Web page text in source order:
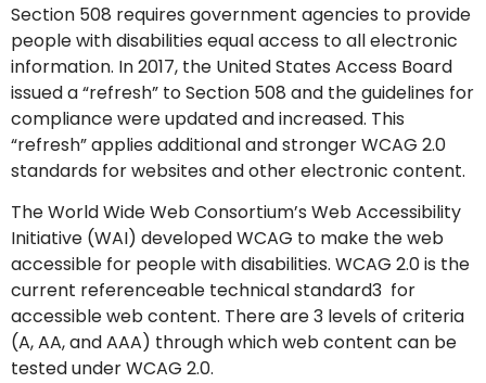
Section 508 requires government agencies to provide
people with disabilities equal access to all electronic
information. In 2017, the United States Access Board
issued a “refresh” to Section 508 and the guidelines for
compliance were updated and increased. This
“refresh” applies additional and stronger WCAG 2.0
standards for websites and other electronic content.
The World Wide Web Consortium’s Web Accessibility
Initiative (WAI) developed WCAG to make the web
accessible for people with disabilities. WCAG 2.0 is the
current referenceable technical standard3 for
accessible web content. There are 3 levels of criteria
(A, AA, and AAA) through which web content can be
tested under WCAG 2.0.